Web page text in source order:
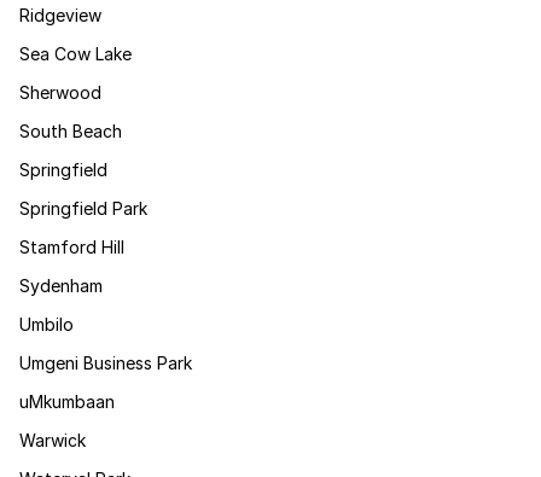
Ridgeview
Sea Cow Lake
Sherwood
South Beach
Springfield
Springfield Park
Stamford Hill
Sydenham
Umbilo
Umgeni Business Park
uMkumbaan
Warwick